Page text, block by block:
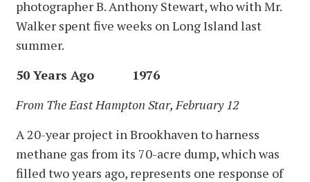
photographer B. Anthony Stewart, who with Mr.
Walker spent five weeks on Long Island last
summer.
50 Years Ago 1976
From The East Hampton Star, February 12
A 20-year project in Brookhaven to harness
methane gas from its 70-acre dump, which was
filled two years ago, represents one response of